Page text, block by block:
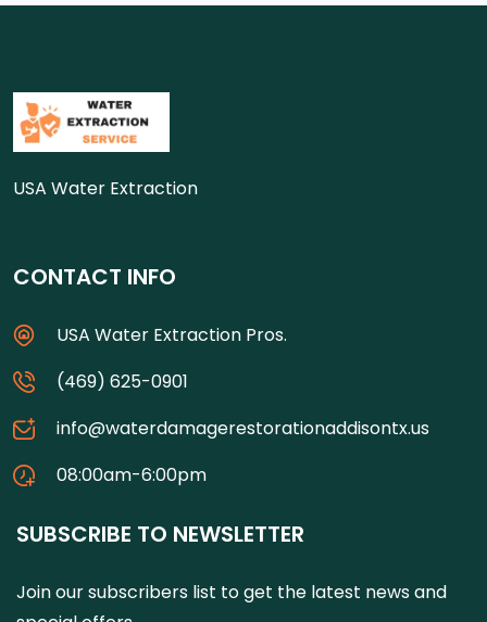
USA Water Extraction
CONTACT INFO
USA Water Extraction Pros.
(469) 625-0901
info@waterdamagerestorationaddisontx.us
08:00am-6:00pm
SUBSCRIBE TO NEWSLETTER
Join our subscribers list to get the latest news and